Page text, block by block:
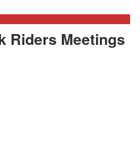
Riders Meetings